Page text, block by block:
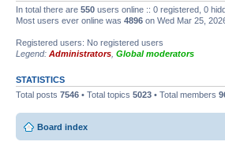
In total there are 550 users online :: 0 registered, 0
Most users ever online was 4896 on Wed Mar 25,
Registered users: No registered users
Legend: Administrators Global moderators
STATISTICS
Total posts 7546 • Total topics 5023 • Total members
Board index